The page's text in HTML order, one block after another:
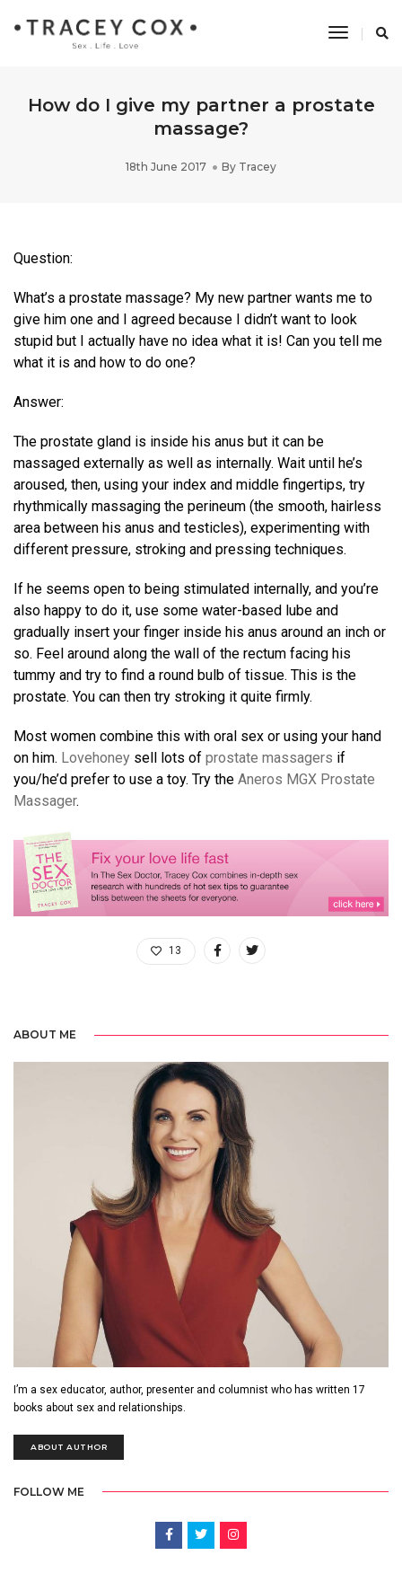
Toggle
How do I give my partner a prostate
massage?
18th June 2017 By Tracey
Question:
What’s a prostate massage? My new partner wants me to
give him one and I agreed because I didn’t want to look
stupid but I actually have no idea what it is! Can you tell me
what it is and how to do one?
Answer:
The prostate gland is inside his anus but it can be
massaged externally as well as internally. Wait until he’s
aroused, then, using your index and middle fingertips, try
rhythmically massaging the perineum (the smooth, hairless
area between his anus and testicles), experimenting with
different pressure, stroking and pressing techniques.
If he seems open to being stimulated internally, and you’re
also happy to do it, use some water-based lube and
gradually insert your finger inside his anus around an inch or
so. Feel around along the wall of the rectum facing his
tummy and try to find a round bulb of tissue. This is the
prostate. You can then try stroking it quite firmly.
Most women combine this with oral sex or using your hand
on him. Lovehoney sell lots of prostate massagers if
you/he’d prefer to use a toy. Try the Aneros MGX Prostate
Massager.
13
ABOUT ME
I’m a sex educator, author, presenter and columnist who has written 17
books about sex and relationships.
ABOUT AUTHOR
FOLLOW ME